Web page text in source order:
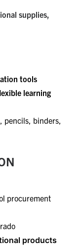
supplies,
tools
learning
binders,
procurement
products